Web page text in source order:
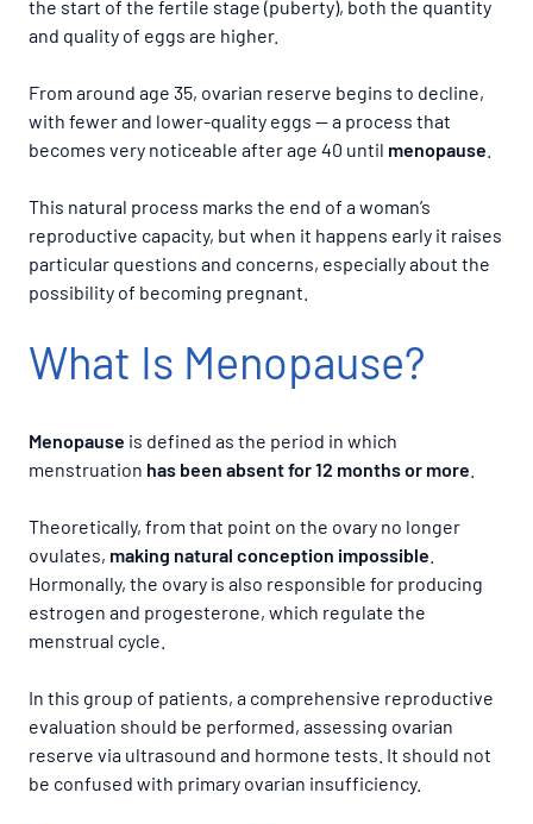
the start of the fertile stage (puberty), both the quantity
and quality of eggs are higher.
From around age 35, ovarian reserve begins to decline,
with fewer and lower-quality eggs — a process that
becomes very noticeable after age 40 until menopause
This natural process marks the end of a woman’s
reproductive capacity, but when it happens early it raises
particular questions and concerns, especially about the
possibility of becoming pregnant.
What Is Menopause?
Menopause is defined as the period in which
menstruation has been absent for12 months or more
Theoretically, from that point on the ovary no longer
ovulates, making natural conception impossible
Hormonally, the ovary is also responsible for producing
estrogen and progesterone, which regulate the
menstrual cycle.
In this group of patients, a comprehensive reproductive
evaluation should be performed, assessing ovarian
reserve via ultrasound and hormone tests. It should not
be confused with primary ovarian insufficiency.